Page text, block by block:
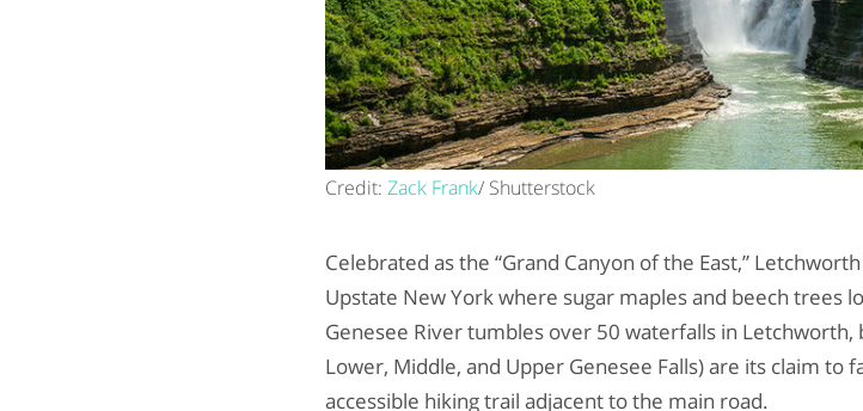
Credit: Zack Frank/ Shutterstock
Celebrated as the “Grand Canyon of the East,”
Upstate New York where sugar maples and beech trees
Genesee River tumbles over 50 waterfalls in Letchworth,
Lower, Middle, and Upper Genesee Falls) are its claim to
accessible hiking trail adjacent to the main road.